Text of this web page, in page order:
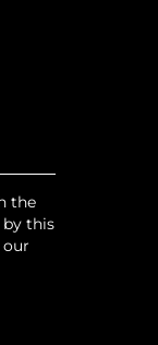
the
by this